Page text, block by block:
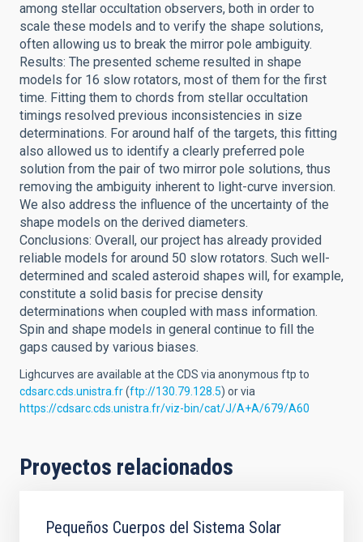
among stellar occultation observers, both in order to
scale these models and to verify the shape solutions,
often allowing us to break the mirror pole ambiguity.
Results: The presented scheme resulted in shape
models for 16 slow rotators, most of them for the first
time. Fitting them to chords from stellar occultation
timings resolved previous inconsistencies in size
determinations. For around half of the targets, this fitting
also allowed us to identify a clearly preferred pole
solution from the pair of two mirror pole solutions, thus
removing the ambiguity inherent to light-curve inversion.
We also address the influence of the uncertainty of the
shape models on the derived diameters.
Conclusions: Overall, our project has already provided
reliable models for around 50 slow rotators. Such well-
determined and scaled asteroid shapes will, for example,
constitute a solid basis for precise density
determinations when coupled with mass information.
Spin and shape models in general continue to fill the
gaps caused by various biases.
Lighcurves are available at the CDS via anonymous ftp to
cdsarc.cds.unistra.fr(ftp://130.79.128.5) or via
https://cdsarc.cds.unistra.fr/viz-bin/cat/J/A+A/679/A60
Proyectos relacionados
Pequeños Cuerpos del Sistema Solar